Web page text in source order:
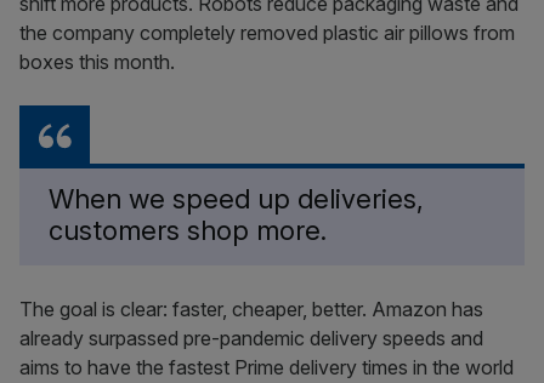
the company completely removed plastic air pillows from
boxes this month.
When we speed up deliveries,
customers shop more.
The goal is clear: faster, cheaper, better. Amazon has
already surpassed pre-pandemic delivery speeds and
aims to have the fastest Prime delivery times in the world